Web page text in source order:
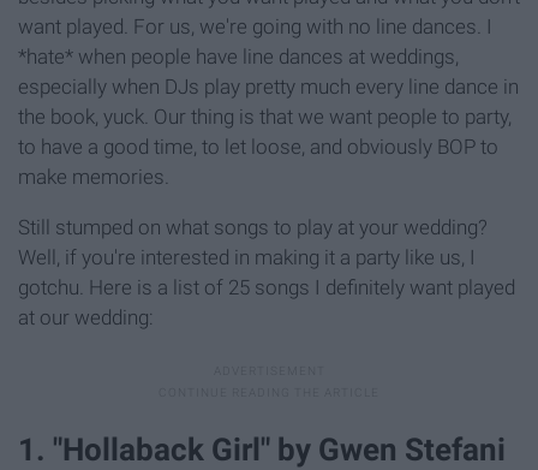
want played. For us, we're going with no line dances. I
*hate* when people have line dances at weddings,
especially when DJs play pretty much every line dance in
the book, yuck. Our thing is that we want people to party,
to have a good time, to let loose, and obviously BOP to
make memories.
Still stumped on what songs to play at your wedding?
Well, if you're interested in making it a party like us, I
gotchu. Here is a list of 25 songs I definitely want played
at our wedding:
1. "Hollaback Girl" by Gwen Stefani